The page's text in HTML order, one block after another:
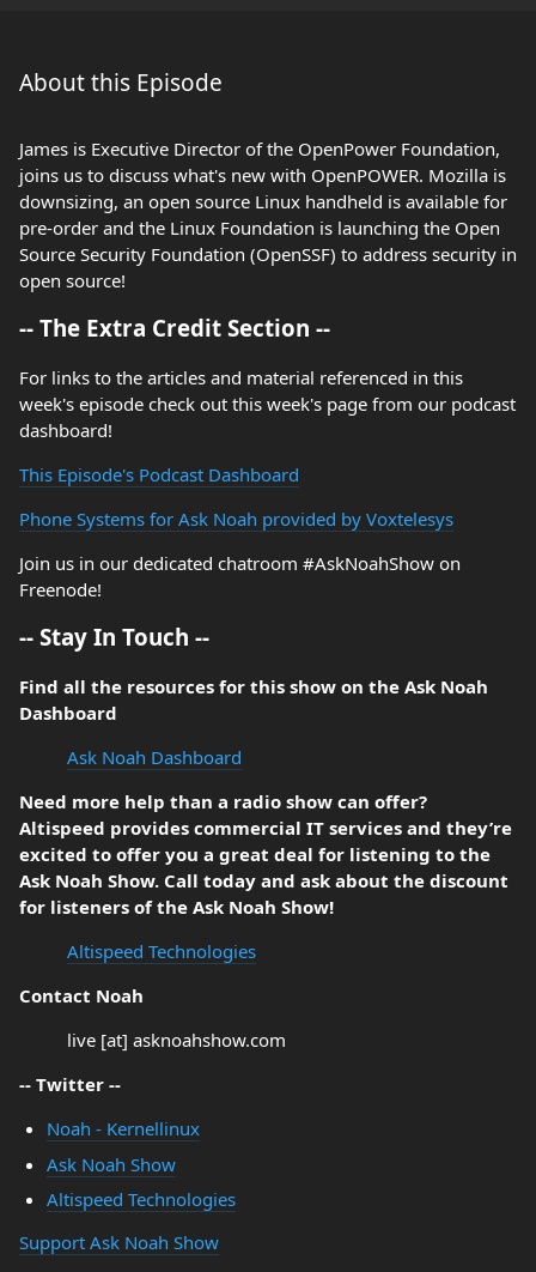
About this Episode
James is Executive Director of the OpenPower Foundation,
joins us to discuss what's new with OpenPOWER. Mozilla is
downsizing, an open source Linux handheld is available for
pre-order and the Linux Foundation is launching the Open
Source Security Foundation (OpenSSF) to address security in
open source!
-- The Extra Credit Section --
For links to the articles and material referenced in this
week's episode check out this week's page from our podcast
dashboard!
This Episode's Podcast Dashboard
Phone Systems for Ask Noah provided by Voxtelesys
Join us in our dedicated chatroom #AskNoahShow on
Freenode!
-- Stay In Touch --
Find all the resources for this show on the Ask Noah
Dashboard
Ask Noah Dashboard
Need more help than a radio show can offer?
Altispeed provides commercial IT services and they’re
excited to offer you a great deal for listening to the
Ask Noah Show. Call today and ask about the discount
for listeners of the Ask Noah Show!
Altispeed Technologies
Contact Noah
live [at] asknoahshow.com
-- Twitter --
Noah - Kernellinux
Ask Noah Show
Altispeed Technologies
Support Ask Noah Show